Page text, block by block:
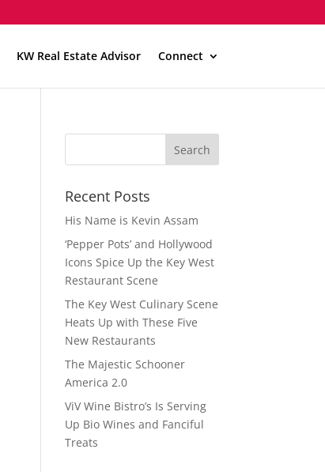
KW Real Estate Advisor Connect
Recent Posts
His Name is Kevin Assam
‘Pepper Pots’ and Hollywood
Icons Spice Up the Key West
Restaurant Scene
The Key West Culinary Scene
Heats Up with These Five
New Restaurants
The Majestic Schooner
America 2.0
ViV Wine Bistro’s Is Serving
Up Bio Wines and Fanciful
Treats